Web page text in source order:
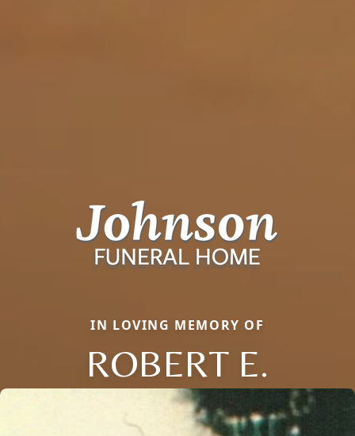
IN LOVING MEMORY OF
ROBERT E.